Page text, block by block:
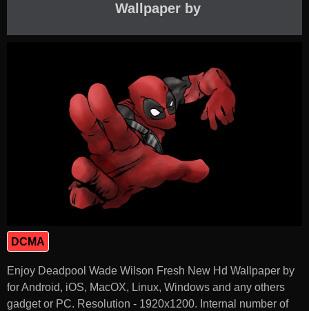
Wallpaper by
DCMA
Enjoy Deadpool Wade Wilson Fresh New Hd Wallpaper by
for Android, iOS, MacOX, Linux, Windows and any others
gadget or PC. Resolution - 1920x1200. Internal number of